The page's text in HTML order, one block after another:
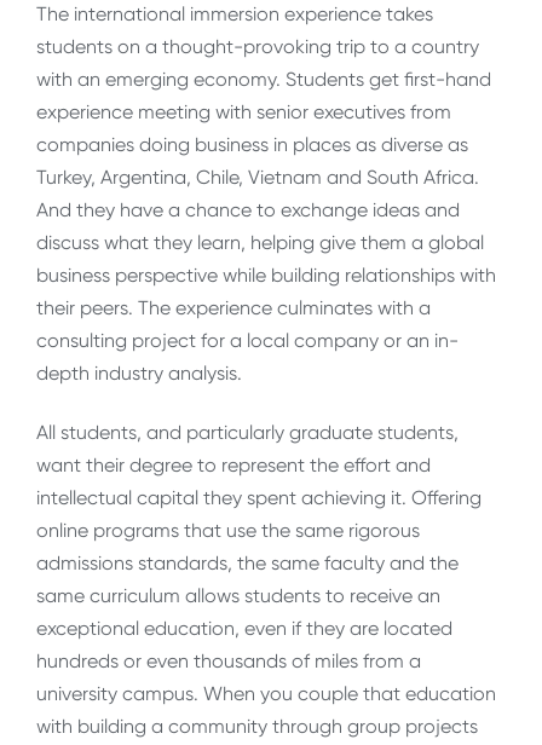
The international immersion experience takes
students on a thought-provoking trip to a country
with an emerging economy. Students get first-hand
experience meeting with senior executives from
companies doing business in places as diverse as
Turkey, Argentina, Chile, Vietnam and South Africa.
And they have a chance to exchange ideas and
discuss what they learn, helping give them a global
business perspective while building relationships with
their peers. The experience culminates with a
consulting project for a local company or an in-
depth industry analysis.
All students, and particularly graduate students,
want their degree to represent the effort and
intellectual capital they spent achieving it. Offering
online programs that use the same rigorous
admissions standards, the same faculty and the
same curriculum allows students to receive an
exceptional education, even if they are located
hundreds or even thousands of miles from a
university campus. When you couple that education
with building a community through group projects